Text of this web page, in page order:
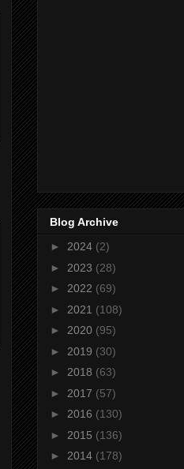
Blog Archive
► 2024 (2)
► 2023 (28)
► 2022 (69)
► 2021 (108)
► 2020 (95)
► 2019 (30)
► 2018 (63)
► 2017 (57)
► 2016 (130)
► 2015 (136)
► 2014 (178)